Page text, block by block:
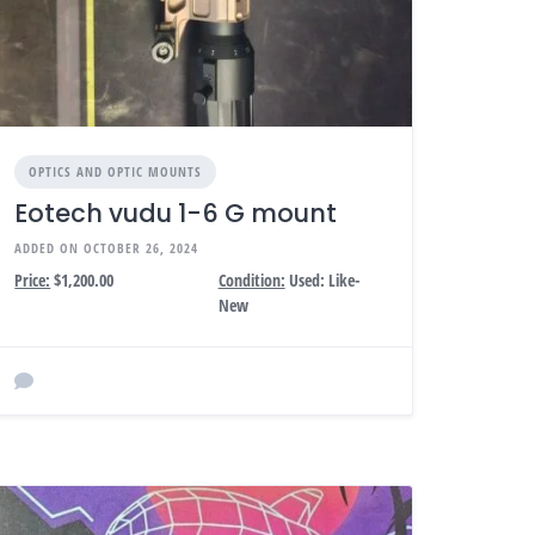
OPTICS AND OPTIC MOUNTS
Eotech vudu 1-6 G mount
ADDED ON OCTOBER 26, 2024
Price: $1,200.00 Condition: Used: Like-
New